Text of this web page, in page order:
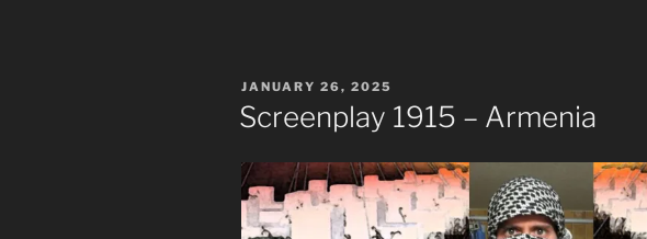
POSTED
ON
JANUARY 26, 2025
Screenplay 1915 – Armenia